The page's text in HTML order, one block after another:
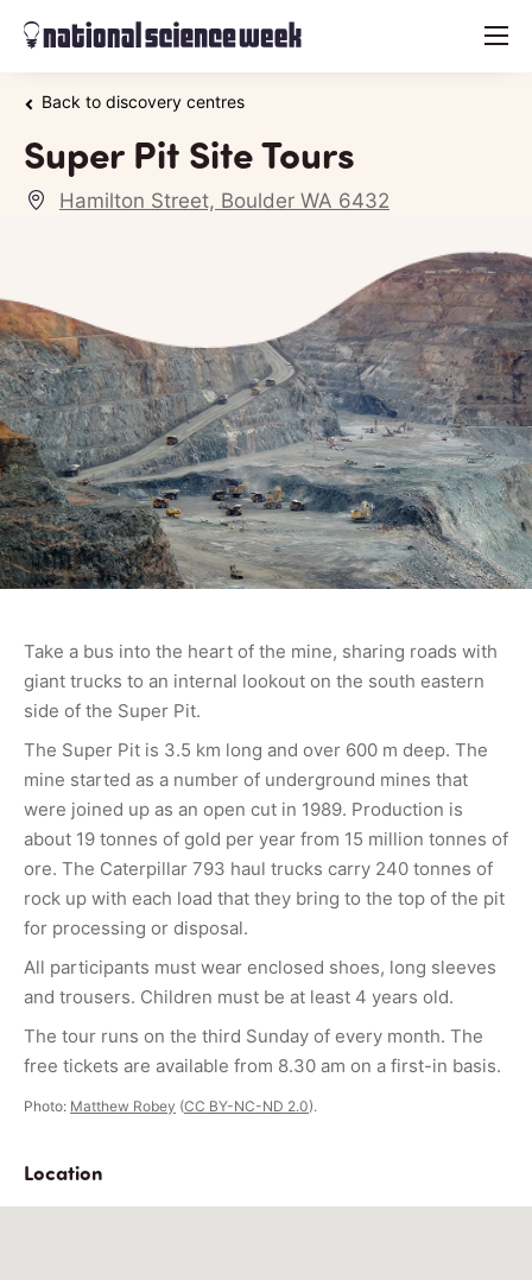
menu
Back to discovery centres
Super Pit Site Tours
Hamilton Street, Boulder WA 6432
Take a bus into the heart of the mine, sharing roads with
giant trucks to an internal lookout on the south eastern
side of the Super Pit.
The Super Pit is 3.5 km long and over 600 m deep. The
mine started as a number of underground mines that
were joined up as an open cut in 1989. Production is
about 19 tonnes of gold per year from 15 million tonnes of
ore. The Caterpillar 793 haul trucks carry 240 tonnes of
rock up with each load that they bring to the top of the pit
for processing or disposal.
All participants must wear enclosed shoes, long sleeves
and trousers. Children must be at least 4 years old.
The tour runs on the third Sunday of every month. The
free tickets are available from 8.30 am on a first-in basis.
Photo: Matthew Robey (CC BY-NC-ND 2.0).
Location